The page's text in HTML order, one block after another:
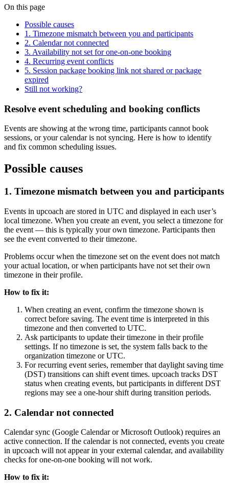
On this page
Possible causes
1. Timezone mismatch between you and participants
2. Calendar not connected
3. Availability not set for one-on-one booking
4. Recurring event conflicts
5. Session package booking link not shared or package
expired
Still not working?
Resolve event scheduling and booking conflicts
Events are showing at the wrong time, participants cannot book
sessions, or your calendar is not syncing. Here is how to identify
and fix common scheduling issues.
Possible causes
1. Timezone mismatch between you and participants
Events in upcoach are stored in UTC and displayed in each user’s
local timezone. When you create an event, you select a timezone for
the event — this is typically your own timezone. Participants then
see the event converted to their timezone.
Problems occur when the timezone set on the event does not match
your actual location, or when participants have not set their own
timezone in their profile.
How to fix it:
When creating an event, confirm the timezone shown is
correct before saving. The event time is interpreted in this
timezone and then converted to UTC.
Ask participants to update their timezone in their profile
settings. If no timezone is set, the system falls back to the
organization timezone or UTC.
For recurring event series, remember that daylight saving time
(DST) transitions can shift event times. upcoach tracks DST
status when creating events, but participants in different DST
regions may see a one-hour shift during transition periods.
2. Calendar not connected
Calendar sync (Google Calendar or Microsoft Outlook) requires an
active connection. If the calendar is not connected, events you create
in upcoach will not appear in your external calendar, and availability
checks for one-on-one booking will not work.
How to fix it: